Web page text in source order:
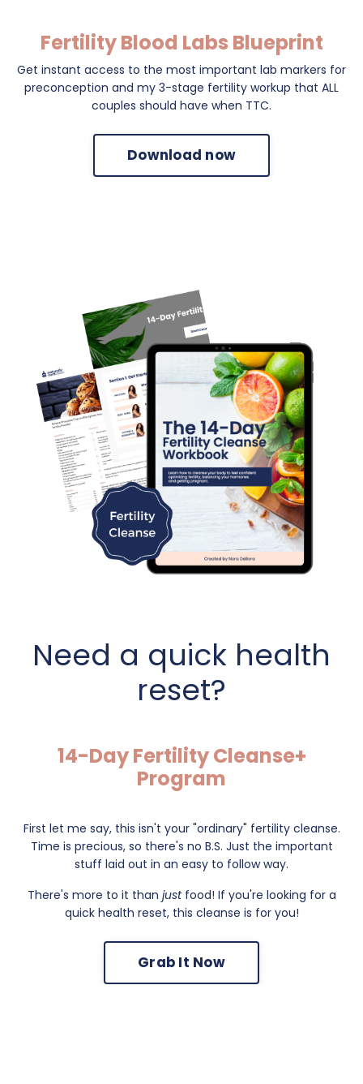
Fertility Blood Labs Blueprint
Get instant access to the most important lab markers for
preconception and my 3-stage fertility workup that ALL
couples should have when TTC.
Download now
Need a quick health
reset?
14-Day Fertility Cleanse+
Program
First let me say, this isn't your "ordinary" fertility cleanse.
Time is precious, so there's no B.S. Just the important
stuff laid out in an easy to follow way.
There's more to it than justfood! If you're looking for a
quick health reset, this cleanse is for you!
Grab It Now